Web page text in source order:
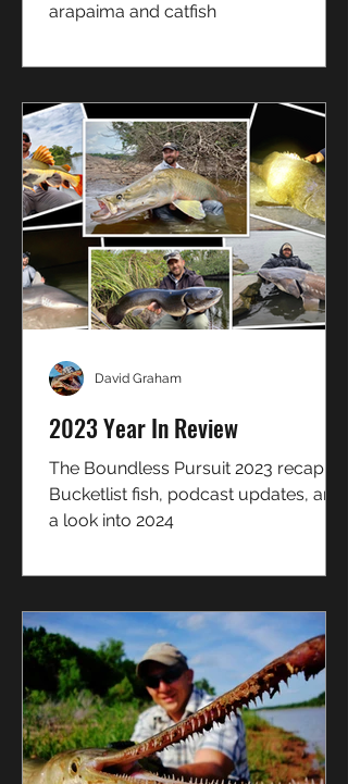
arapaima and catfish
2023 Year In Review
The Boundless Pursuit 2023 recap!
Bucketlist fish, podcast updates, and
a look into 2024
David Graham